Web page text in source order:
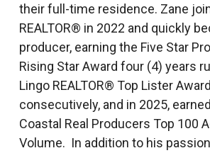
their full-time residence. Zane
REALTOR® in 2022 and quickly
producer, earning the Five Star
Rising Star Award four (4) years
Lingo REALTOR® Top Lister
consecutively, and in 2025,
Coastal Real Producers Top 100
Volume. In addition to his